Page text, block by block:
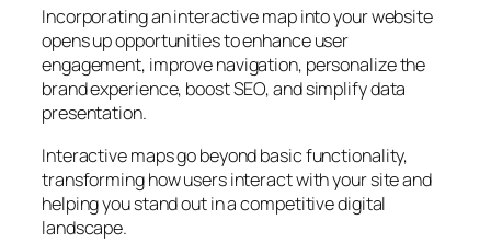
Incorporating an interactive map into your website
opens up opportunities to enhance user
engagement, improve navigation, personalize the
brand experience, boost SEO, and simplify data
presentation.
Interactive maps go beyond basic functionality,
transforming how users interact with your site and
helping you stand out in a competitive digital
landscape.